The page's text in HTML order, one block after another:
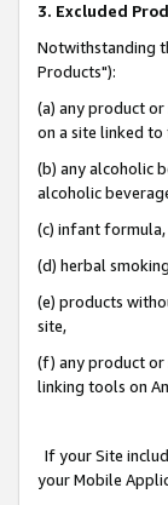
3. Excluded
Notwithstanding
Products"):
(a) any product
on a site linked to
(b) any alcoholic
alcoholic
(c) infant
(d) herbal
(e) products
site,
(f) any product or
linking tools on
If your Site
your Mobile